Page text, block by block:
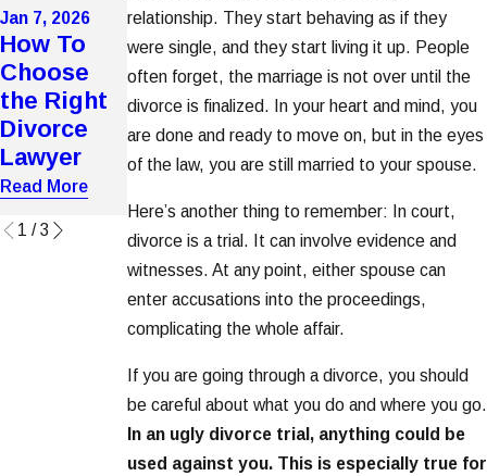
relationship. They start behaving as if they
were single, and they start living it up. People
often forget, the marriage is not over until the
divorce is finalized. In your heart and mind, you
are done and ready to move on, but in the eyes
of the law, you are still married to your spouse.
Here’s another thing to remember: In court,
divorce is a trial. It can involve evidence and
witnesses. At any point, either spouse can
enter accusations into the proceedings,
complicating the whole affair.
If you are going through a divorce, you should
be careful about what you do and where you go.
In an ugly divorce trial, anything could be
used against you. This is especially true for
Jan 7, 2026
How To
Choose
the Right
Divorce
Lawyer
Read More
How
Social
Media Use
Affects
Divorce
Cases
Read More
The Role
of
Technolog
y in
Modern
Divorces
Read More
1 /3